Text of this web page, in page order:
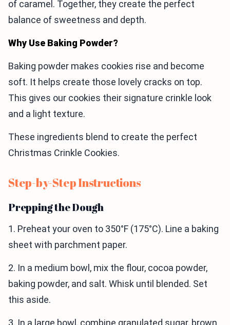
of caramel. Together, they create the perfect
balance of sweetness and depth.
Why Use Baking Powder?
Baking powder makes cookies rise and become
soft. It helps create those lovely cracks on top.
This gives our cookies their signature crinkle look
and a light texture.
These ingredients blend to create the perfect
Christmas Crinkle Cookies.
Step-by-Step Instructions
Prepping the Dough
1. Preheat your oven to 350°F (175°C). Line a baking
sheet with parchment paper.
2. In a medium bowl, mix the flour, cocoa powder,
baking powder, and salt. Whisk until blended. Set
this aside.